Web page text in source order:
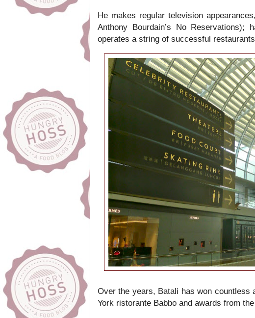
He makes regular television
Anthony Bourdain’s No
operates a string of successful
Over the years, Batali has won
York ristorante Babbo and awards from